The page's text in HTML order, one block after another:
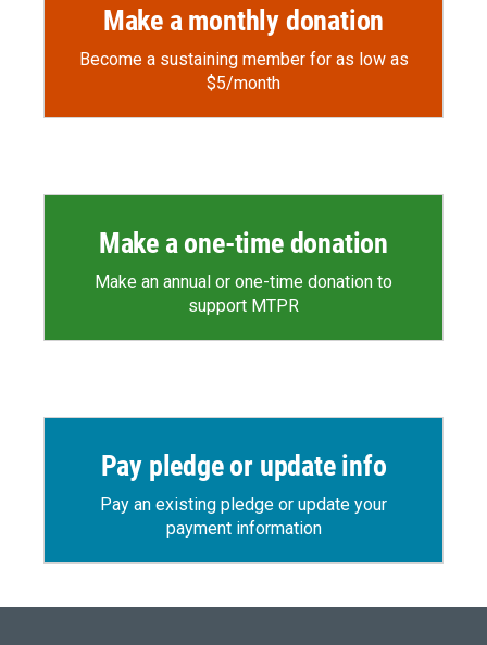
Make a monthly donation
Become a sustaining member for as low as
$5/month
Make a one-time donation
Make an annual or one-time donation to
support MTPR
Pay pledge or update info
Pay an existing pledge or update your
payment information